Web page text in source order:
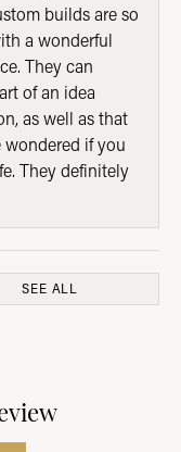
builds are so
a wonderful
They can
of an idea
as well as that
if you
They definitely
SEE ALL